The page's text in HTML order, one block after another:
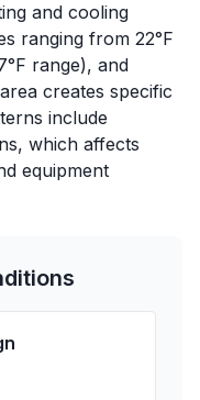
and cooling
ranging from 22°F
range), and
creates specific
include
which affects
equipment